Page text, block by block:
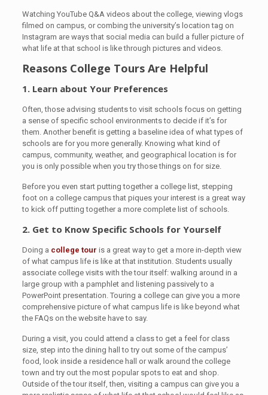
Watching YouTube Q&A videos about the college, viewing vlogs
filmed on campus, or combing the university’s location tag on
Instagram are ways that social media can build a fuller picture of
what life at that school is like through pictures and videos.
Reasons College Tours Are Helpful
1. Learn about Your Preferences
Often, those advising students to visit schools focus on getting
a sense of specific school environments to decide if it’s for
them. Another benefit is getting a baseline idea of what types of
schools are for you more generally. Knowing what kind of
campus, community, weather, and geographical location is for
you is only possible when you try those things on for size.
Before you even start putting together a college list, stepping
foot on a college campus that piques your interest is a great way
to kick off putting together a more complete list of schools.
2. Get to Know Specific Schools for Yourself
Doing a college tour is a great way to get a more in-depth view
of what campus life is like at that institution. Students usually
associate college visits with the tour itself: walking around in a
large group with a pamphlet and listening passively to a
PowerPoint presentation. Touring a college can give you a more
comprehensive picture of what campus life is like beyond what
the FAQs on the website have to say.
During a visit, you could attend a class to get a feel for class
size, step into the dining hall to try out some of the campus’
food, look inside a residence hall or walk around the college
town and try out the most popular spots to eat and shop.
Outside of the tour itself, then, visiting a campus can give you a